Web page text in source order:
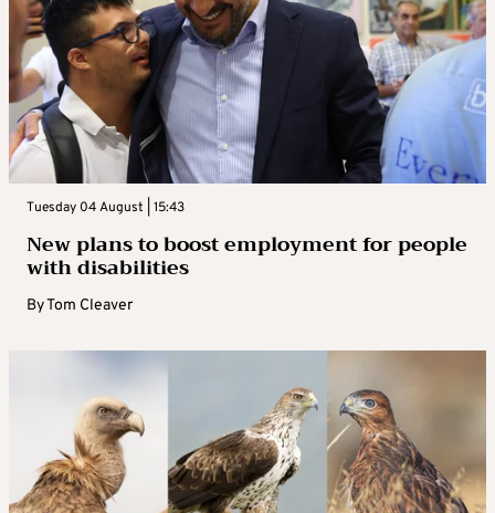
Tuesday 04 August | 15:43
New plans to boost employment for people
with disabilities
ByTom Cleaver